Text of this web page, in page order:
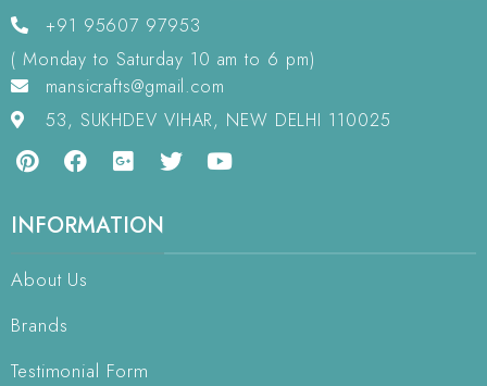
+91 95607 97953
( Monday to Saturday 10 am to 6 pm)
mansicrafts@gmail.com
53, SUKHDEV VIHAR, NEW DELHI 110025
INFORMATION
About Us
Brands
Testimonial Form